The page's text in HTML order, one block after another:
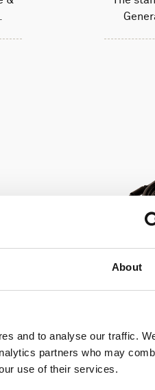
About
and to analyse our traffic.
partners who may
use of their services.
Cable
8-pin